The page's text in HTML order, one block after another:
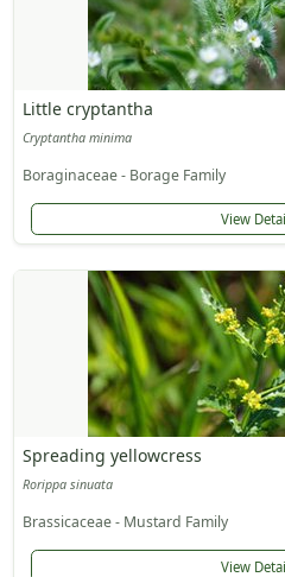
Little cryptantha
Cryptantha minima
Boraginaceae - Borage Family
View
Spreading yellowcress
Rorippa sinuata
Brassicaceae - Mustard Family
View